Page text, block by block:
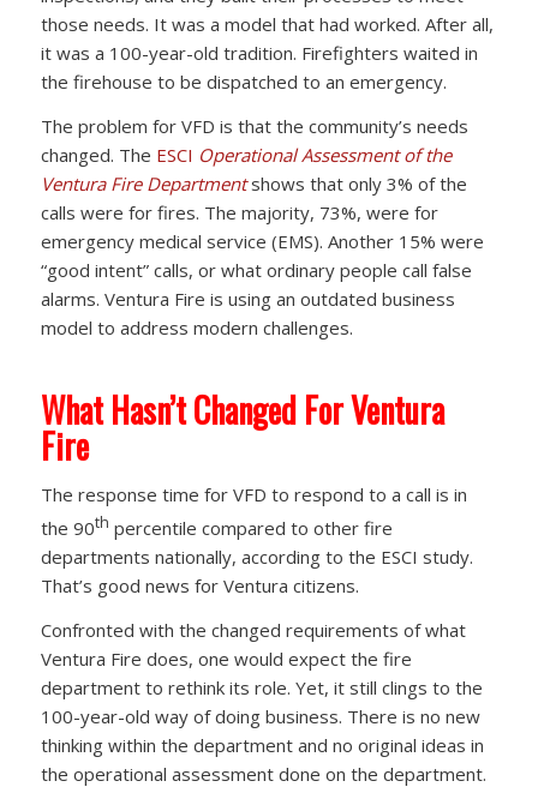
those needs. It was a model that had worked. After all,
it was a 100-year-old tradition. Firefighters waited in
the firehouse to be dispatched to an emergency.
The problem for VFD is that the community’s needs
changed. The ESCI Operational Assessment of the
Ventura Fire Departmentshows that only 3% of the
calls were for fires. The majority, 73%, were for
emergency medical service (EMS). Another 15% were
“good intent” calls, or what ordinary people call false
alarms. Ventura Fire is using an outdated business
model to address modern challenges.
What Hasn’t Changed For Ventura
Fire
The response time for VFD to respond to a call is in
the 90th percentile compared to other fire
departments nationally, according to the ESCI study.
That’s good news for Ventura citizens.
Confronted with the changed requirements of what
Ventura Fire does, one would expect the fire
department to rethink its role. Yet, it still clings to the
100-year-old way of doing business. There is no new
thinking within the department and no original ideas in
the operational assessment done on the department.